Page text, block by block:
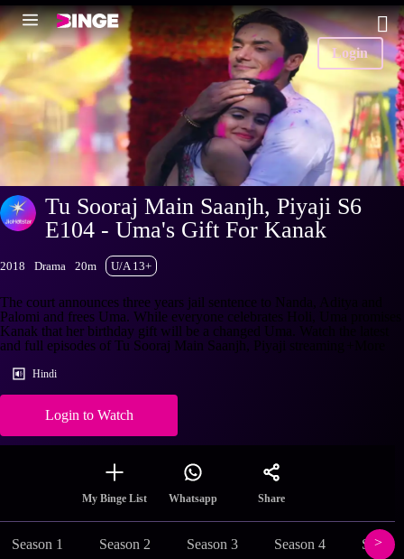
Login
Tu Sooraj Main Saanjh, Piyaji S6
E104 - Uma's Gift For Kanak
2018 Drama 20m U/A 13+
The court announces three years jail sentence to Nanda, Aditya and
Palomi and frees Uma. While everyone celebrates Holi, Uma promises
Kanak that her birthday gift will be a changed Uma. Watch the latest
and full episodes of Tu Sooraj Main Saanjh, Piyaji streaming
Hindi
Login to Watch
My Binge List Whatsapp Share
Season 1 Season 2 Season 3 Season 4